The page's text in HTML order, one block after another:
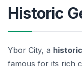
Historic
Ybor City, a
famous for its rich